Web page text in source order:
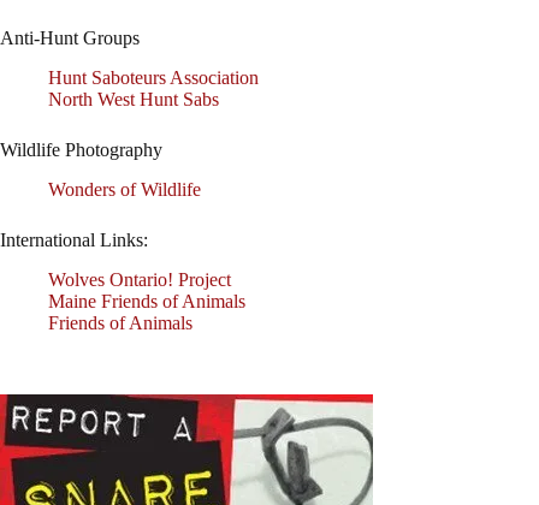
Anti-Hunt Groups
Hunt Saboteurs Association
North West Hunt Sabs
Wildlife Photography
Wonders of Wildlife
International Links:
Wolves Ontario! Project
Maine Friends of Animals
Friends of Animals